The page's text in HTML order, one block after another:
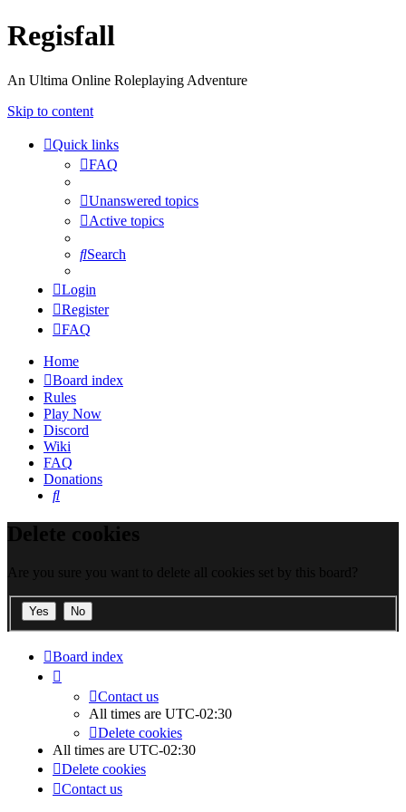
Regisfall
An Ultima Online Roleplaying Adventure
Skip to content
Quick links
FAQ
Unanswered topics
Active topics
Search
Login
Register
FAQ
Home
Board index
Rules
Play Now
Discord
Wiki
FAQ
Donations
Search
Delete cookies
Are you sure you want to delete all cookies set by this board?
Board index
Contact us
All times are UTC-02:30
Delete cookies
All times are UTC-02:30
Delete cookies
Contact us